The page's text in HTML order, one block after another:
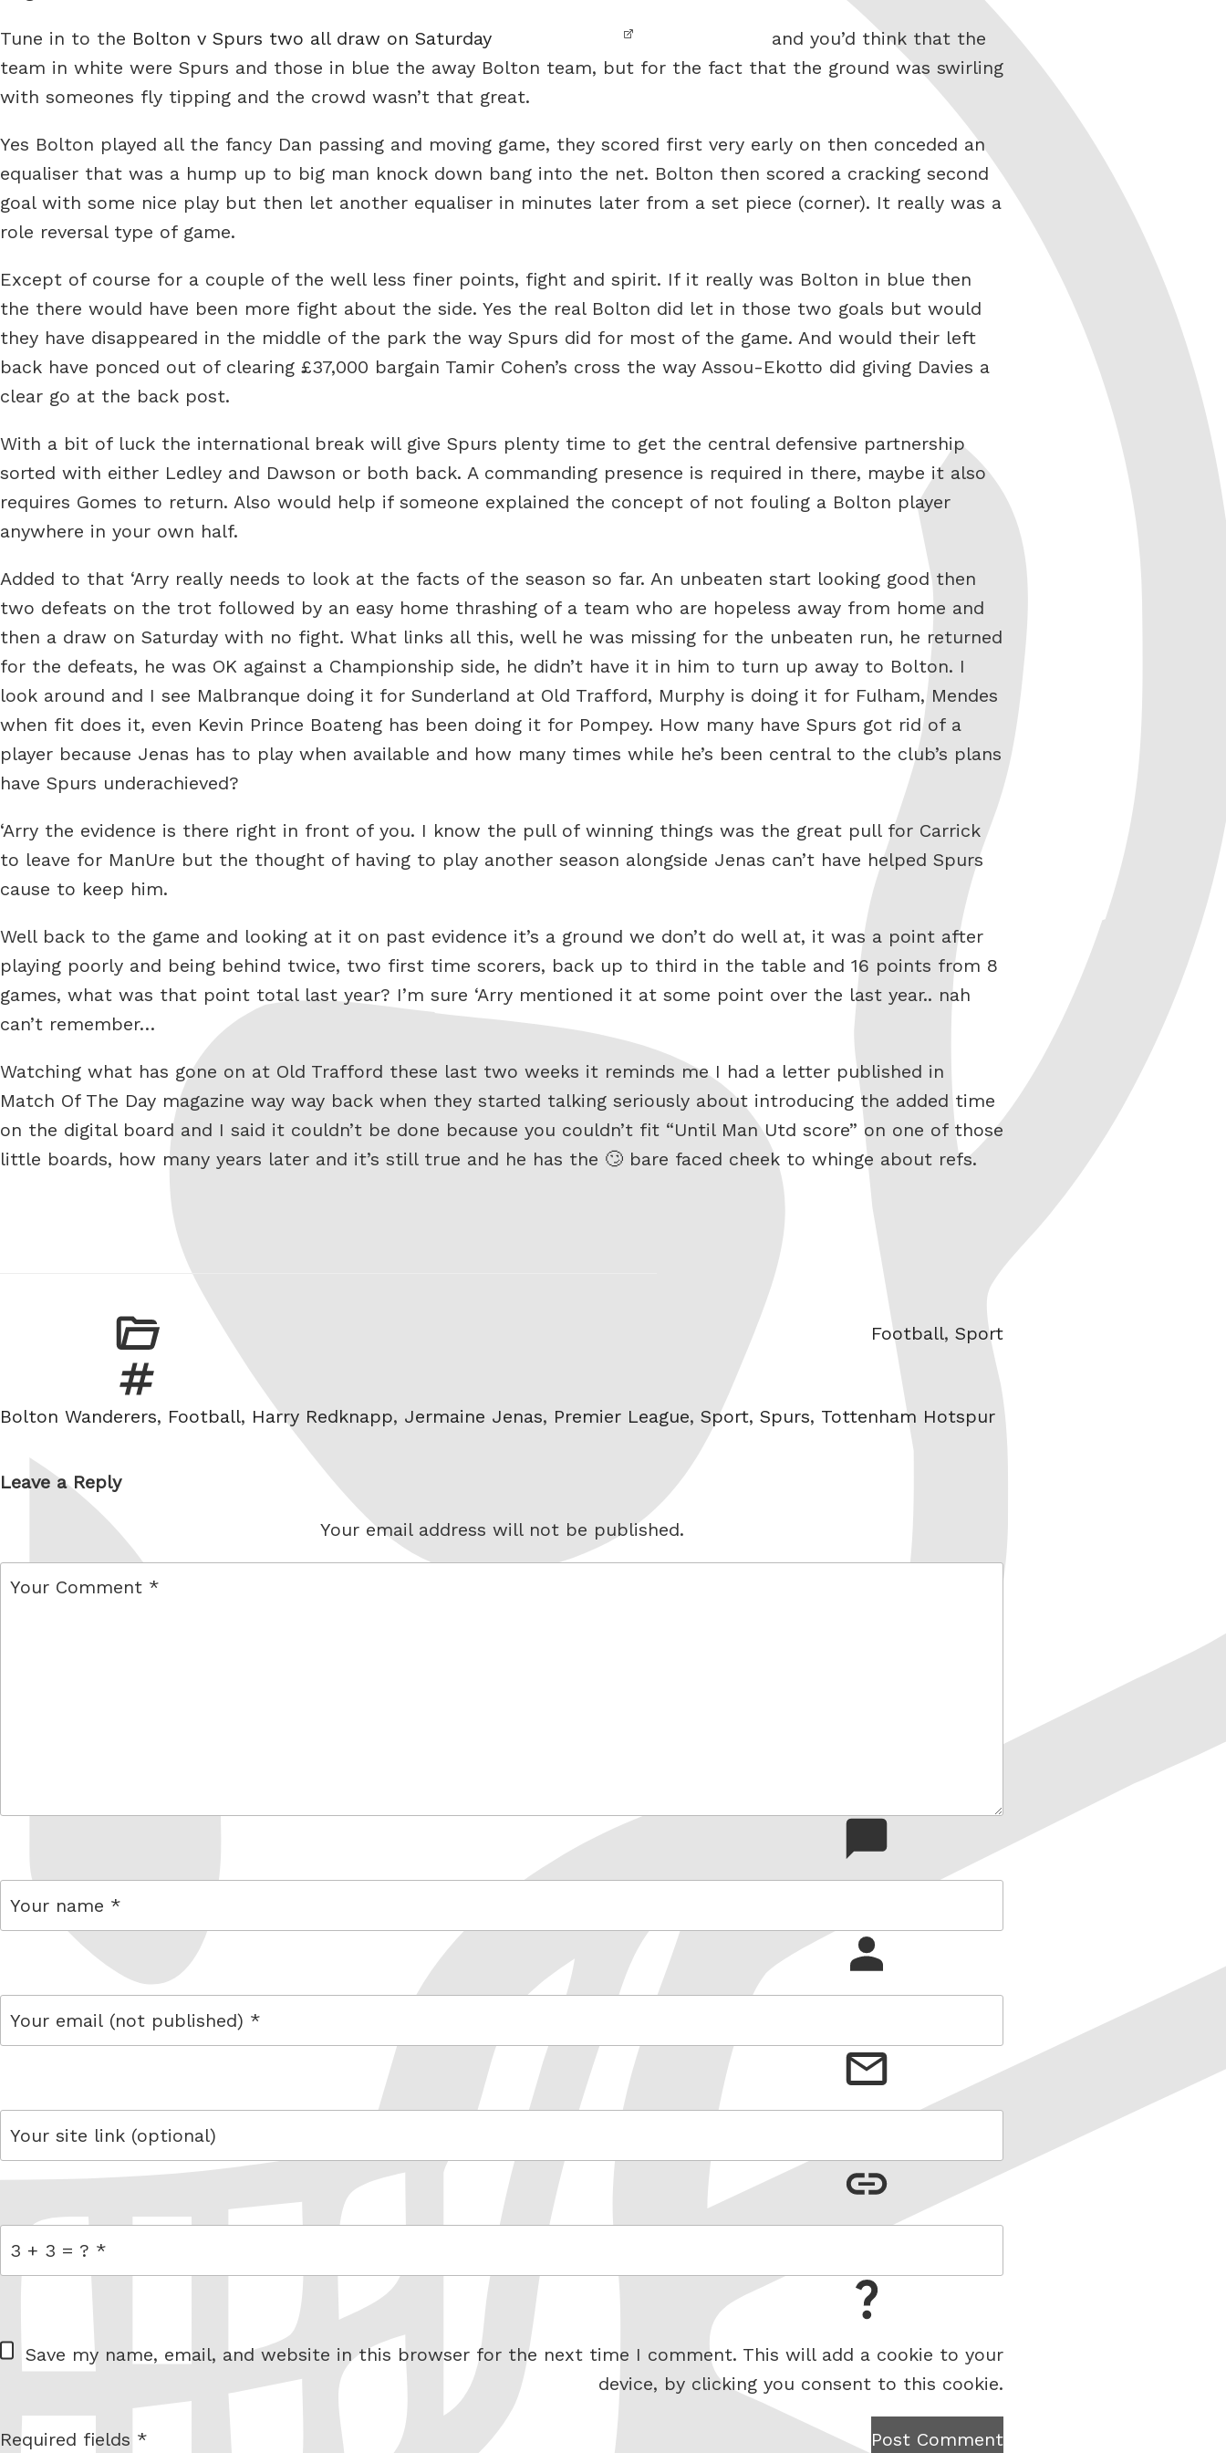
Tune in to the Bolton v Spurs two all draw on Saturday
and you’d think that the
team in white were Spurs and those in blue the away Bolton team, but for the fact that the ground was swirling
with someones fly tipping and the crowd wasn’t that great.
Yes Bolton played all the fancy Dan passing and moving game, they scored first very early on then conceded an
equaliser that was a hump up to big man knock down bang into the net. Bolton then scored a cracking second
goal with some nice play but then let another equaliser in minutes later from a set piece (corner). It really was a
role reversal type of game.
Except of course for a couple of the well less finer points, fight and spirit. If it really was Bolton in blue then
the there would have been more fight about the side. Yes the real Bolton did let in those two goals but would
they have disappeared in the middle of the park the way Spurs did for most of the game. And would their left
back have ponced out of clearing £37,000 bargain Tamir Cohen’s cross the way Assou-Ekotto did giving Davies a
clear go at the back post.
With a bit of luck the international break will give Spurs plenty time to get the central defensive partnership
sorted with either Ledley and Dawson or both back. A commanding presence is required in there, maybe it also
requires Gomes to return. Also would help if someone explained the concept of not fouling a Bolton player
anywhere in your own half.
Added to that ‘Arry really needs to look at the facts of the season so far. An unbeaten start looking good then
two defeats on the trot followed by an easy home thrashing of a team who are hopeless away from home and
then a draw on Saturday with no fight. What links all this, well he was missing for the unbeaten run, he returned
for the defeats, he was OK against a Championship side, he didn’t have it in him to turn up away to Bolton. I
look around and I see Malbranque doing it for Sunderland at Old Trafford, Murphy is doing it for Fulham, Mendes
when fit does it, even Kevin Prince Boateng has been doing it for Pompey. How many have Spurs got rid of a
player because Jenas has to play when available and how many times while he’s been central to the club’s plans
have Spurs underachieved?
‘Arry the evidence is there right in front of you. I know the pull of winning things was the great pull for Carrick
to leave for ManUre but the thought of having to play another season alongside Jenas can’t have helped Spurs
cause to keep him.
Well back to the game and looking at it on past evidence it’s a ground we don’t do well at, it was a point after
playing poorly and being behind twice, two first time scorers, back up to third in the table and 16 points from 8
games, what was that point total last year? I’m sure ‘Arry mentioned it at some point over the last year.. nah
can’t remember…
Watching what has gone on at Old Trafford these last two weeks it reminds me I had a letter published in
Match Of The Day magazine way way back when they started talking seriously about introducing the added time
on the digital board and I said it couldn’t be done because you couldn’t fit “Until Man Utd score” on one of those
little boards, how many years later and it’s still true and he has the 🙄 bare faced cheek to whinge about refs.
Categories
Football, Sport
Tags
Bolton Wanderers, Football, Harry Redknapp, Jermaine Jenas, Premier League, Sport, Spurs, Tottenham Hotspur
Leave a Reply
Your email address will not be published.
link
W
e
Save my name, email, and website in this browser for the next time I comment. This will add a cookie to your
device, by clicking you consent to this cookie.
Post Comment
Required fields *